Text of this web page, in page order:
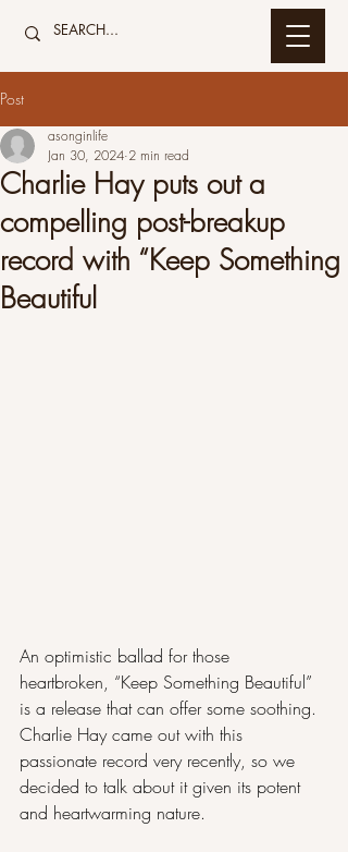
Post
Charlie Hay puts out a
compelling post-breakup
record with “Keep Something
Beautiful
asonginlife
Jan 30, 2024 2 min read
An optimistic ballad for those
heartbroken, “Keep Something Beautiful”
is a release that can offer some soothing.
Charlie Hay came out with this
passionate record very recently, so we
decided to talk about it given its potent
and heartwarming nature.